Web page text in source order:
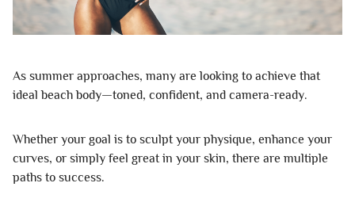
As summer approaches, many are looking to achieve that
ideal beach body—toned, confident, and camera-ready.
Whether your goal is to sculpt your physique, enhance your
curves, or simply feel great in your skin, there are multiple
paths to success.